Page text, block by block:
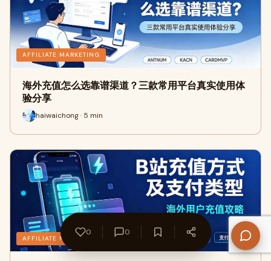
AFFILIATE MARKETING
海外充值怎么选靠谱渠道？三款常用平台真实使用体
验分享
haiwaichong · 5 min
AFFILIATE MARKETING
0 0